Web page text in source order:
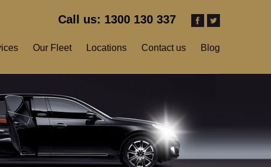
Call us: 1300 130 337
Our Fleet Locations Contact us Blog